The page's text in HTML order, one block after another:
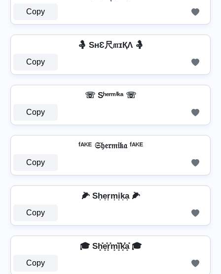
Copy
🤱 SнƐ尺௱ɪҚΛ 🤱
Copy
☏ Sʰᵉʳᵐⁱᵏᵃ ☏
Copy
ᶠᴬᴷᴱ 𝔖𝔥𝔢𝔯𝔪𝔦𝔨𝔞 ᶠᴬᴷᴱ
Copy
🌽 Sh͎e͎r͎m͎i͎k͎a͎ 🌽
Copy
🎓 Sh͓̽e͓̽r͓̽m͓̽i͓̽k͓̽̾a͓̽ 🎓
Copy